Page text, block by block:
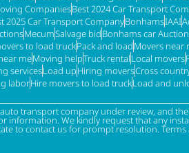
CompaniesBest 2024 Car Transport
2025 Car Transport CompanyBonhamsIAAI
MecumSalvage bidBonhams car Auction
to load truckPack and loadMovers near
meMoving helpTruck rentalLocal movers
servicesLoad upHiring moversCross
laborHire movers to load truckLoad and
transport company under review, and
We kindly request that any
to contact us for prompt resolution.